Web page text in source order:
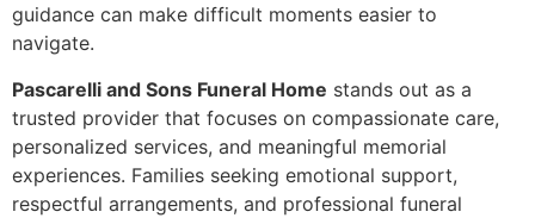
guidance can make difficult moments easier to
navigate.
Pascarelli and Sons Funeral Home stands out as a
trusted provider that focuses on compassionate care,
personalized services, and meaningful memorial
experiences. Families seeking emotional support,
respectful arrangements, and professional funeral